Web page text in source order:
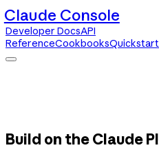
Claude Console
Developer DocsAPI
ReferenceCookbooksQuickstart
Build on the Claude